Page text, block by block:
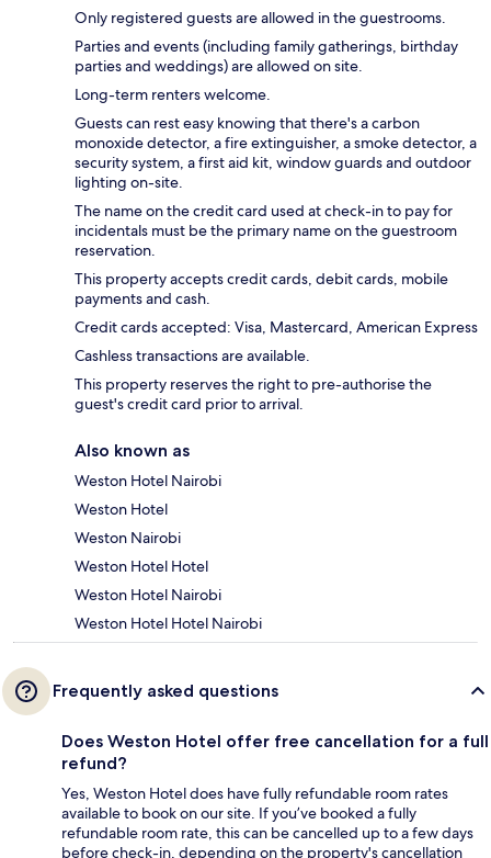
Only registered guests are allowed in the guestrooms.
Parties and events (including family gatherings, birthday
parties and weddings) are allowed on site.
Long-term renters welcome.
Guests can rest easy knowing that there's a carbon
monoxide detector, a fire extinguisher, a smoke detector, a
security system, a first aid kit, window guards and outdoor
lighting on-site.
The name on the credit card used at check-in to pay for
incidentals must be the primary name on the guestroom
reservation.
This property accepts credit cards, debit cards, mobile
payments and cash.
Credit cards accepted: Visa, Mastercard, American Express
Cashless transactions are available.
This property reserves the right to pre-authorise the
guest's credit card prior to arrival.
Also known as
Weston Hotel Nairobi
Weston Hotel
Weston Nairobi
Weston Hotel Hotel
Weston Hotel Nairobi
Weston Hotel Hotel Nairobi
Frequently asked questions
Does Weston Hotel offer free cancellation for a full
refund?
Yes, Weston Hotel does have fully refundable room rates
available to book on our site. If you’ve booked a fully
refundable room rate, this can be cancelled up to a few days
before check-in, depending on the property's cancellation